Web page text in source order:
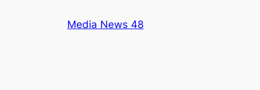
Media News 48